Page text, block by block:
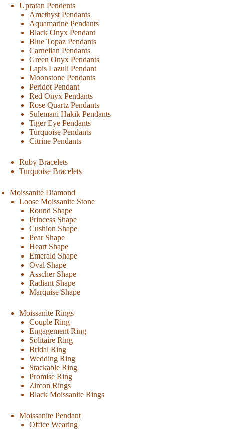
Upratan Pendents
Amethyst Pendants
Aquamarine Pendants
Black Onyx Pendant
Blue Topaz Pendants
Carnelian Pendants
Green Onyx Pendants
Lapis Lazuli Pendant
Moonstone Pendants
Peridot Pendant
Red Onyx Pendants
Rose Quartz Pendants
Sulemani Hakik Pendants
Tiger Eye Pendants
Turquoise Pendants
Citrine Pendants
Ruby Bracelets
Turquoise Bracelets
Moissanite Diamond
Loose Moissanite Stone
Round Shape
Princess Shape
Cushion Shape
Pear Shape
Heart Shape
Emerald Shape
Oval Shape
Asscher Shape
Radiant Shape
Marquise Shape
Moissanite Rings
Couple Ring
Engagement Ring
Solitaire Ring
Bridal Ring
Wedding Ring
Stackable Ring
Promise Ring
Zircon Rings
Black Moissanite Rings
Moissanite Pendant
Office Wearing